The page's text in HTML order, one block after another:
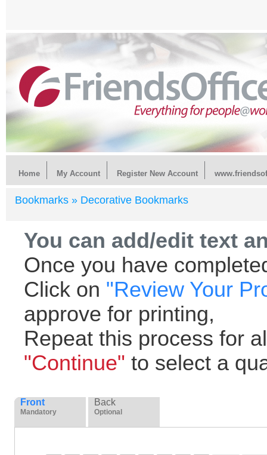
Home My Account Register New Account
Bookmarks » Decorative Bookmarks
You can add/edit text
Once you have
Click on "Review Your
approve for printing,
Repeat this process for
"Continue" to select a
Front
Mandatory
Back
Optional